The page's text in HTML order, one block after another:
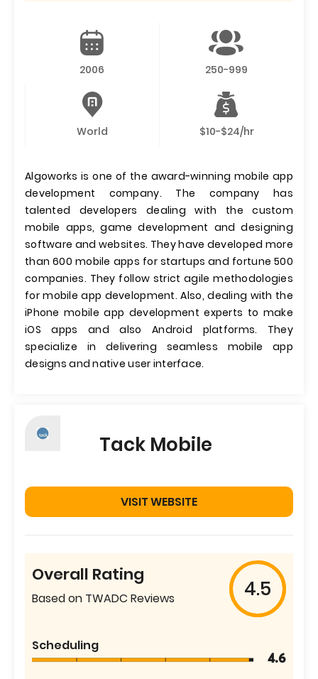
2006 250-999
World $10-$24/hr
Algoworks is one of the award-winning mobile app
development company. The company has
talented developers dealing with the custom
mobile apps, game development and designing
software and websites. They have developed more
than 600 mobile apps for startups and fortune 500
companies. They follow strict agile methodologies
for mobile app development. Also, dealing with the
iPhone mobile app development experts to make
iOS apps and also Android platforms. They
specialize in delivering seamless mobile app
designs and native user interface.
Tack Mobile
VISIT WEBSITE
Overall Rating
Based on TWADC Reviews 4.5
Scheduling
4.6